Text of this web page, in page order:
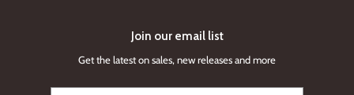
Join our email list
Get the latest on sales, new releases and more